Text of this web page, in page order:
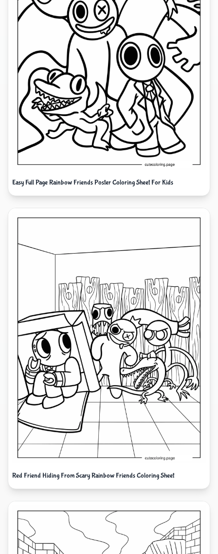
Easy Full Page Rainbow Friends Poster Coloring Sheet For Kids
Red Friend Hiding From Scary Rainbow Friends Coloring Sheet